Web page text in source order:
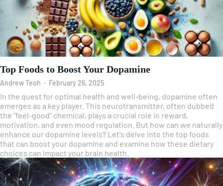
Top Foods to Boost Your Dopamine
Andrew Teoh - February 26, 2025
In the quest for optimal health and well-being, dopamine often
emerges as a key player. This neurotransmitter, often dubbed
the "feel-good" chemical, plays a crucial role in reward,
motivation, and even mood regulation. But how can we naturally
enhance our dopamine levels? Let's delve into the top foods
that can boost your dopamine and examine how these dietary
choices can impact your brain health.